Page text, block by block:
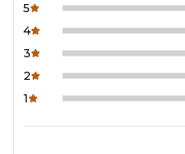
5
4
3
2
1